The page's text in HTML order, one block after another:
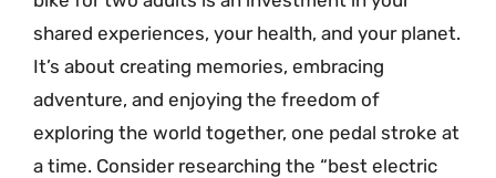
shared experiences, your health, and your planet.
It’s about creating memories, embracing
adventure, and enjoying the freedom of
exploring the world together, one pedal stroke at
a time. Consider researching the “best electric